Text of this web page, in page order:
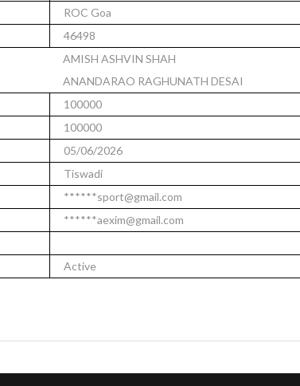
ROC Goa
46498
AMISH ASHVIN SHAH
ANANDARAO RAGHUNATH DESAI
100000
100000
05/06/2026
Tiswadi
******sport@gmail.com
******aexim@gmail.com
Active